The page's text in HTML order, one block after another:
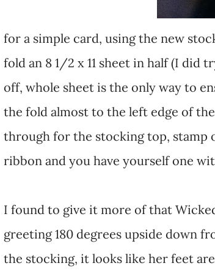
for a simple card, using the new
fold an 8 1/2 x 11 sheet in half (I
off, whole sheet is the only way to
the fold almost to the left edge of
through for the stocking top, stamp
ribbon and you have yourself one
I found to give it more of that
greeting 180 degrees upside down
the stocking, it looks like her feet